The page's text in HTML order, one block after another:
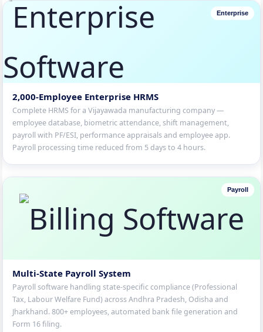
Enterprise
2,000-Employee Enterprise HRMS
Complete HRMS for a Vijayawada manufacturing company —
employee database, biometric attendance, shift management,
payroll with PF/ESI, performance appraisals and employee app.
Payroll processing time reduced from 5 days to 4 hours.
Payroll
Multi-State Payroll System
Payroll software handling state-specific compliance (Professional
Tax, Labour Welfare Fund) across Andhra Pradesh, Odisha and
Jharkhand. 800+ employees, automated bank file generation and
Form 16 filing.